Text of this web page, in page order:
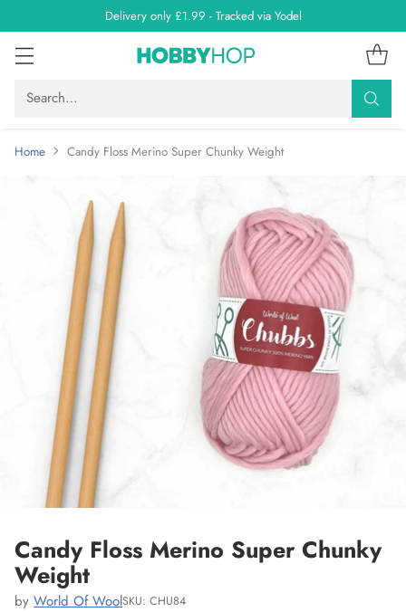
Delivery only £1.99 - Tracked via Yodel
Search…
Home Candy Floss Merino Super Chunky Weight
Candy Floss Merino Super Chunky
Weight
by World Of WoolSKU: CHU84